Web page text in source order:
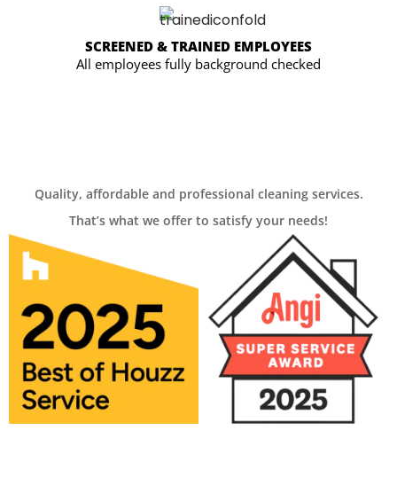
SCREENED & TRAINED EMPLOYEES
All employees fully background checked
Quality, affordable and professional cleaning services.
That’s what we offer to satisfy your needs!